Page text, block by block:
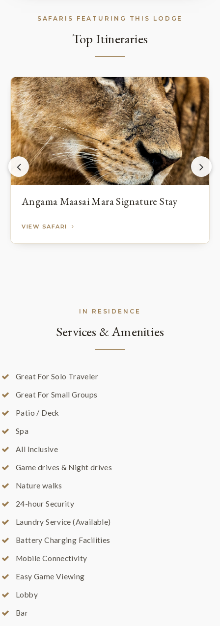
SAFARIS FEATURING THIS LODGE
Top Itineraries
Angama Maasai Mara Signature Stay
VIEW SAFARI
IN RESIDENCE
Services & Amenities
Great For Solo Traveler
Great For Small Groups
Patio / Deck
Spa
All Inclusive
Game drives & Night drives
Nature walks
24-hour Security
Laundry Service (Available)
Battery Charging Facilities
Mobile Connectivity
Easy Game Viewing
Lobby
Bar